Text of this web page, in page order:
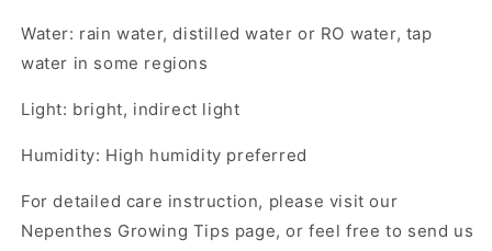
Water: rain water, distilled water or RO water, tap
water in some regions
Light: bright, indirect light
Humidity: High humidity preferred
For detailed care instruction, please visit our
Nepenthes Growing Tips page, or feel free to send us